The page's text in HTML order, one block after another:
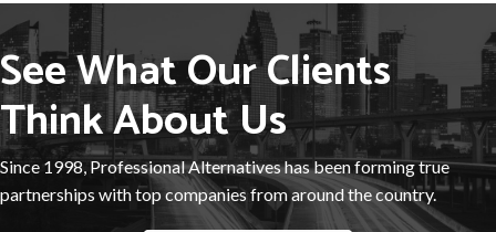
See What Our Clients
Think About Us
Since 1998, Professional Alternatives has been forming true
partnerships with top companies from around the country.